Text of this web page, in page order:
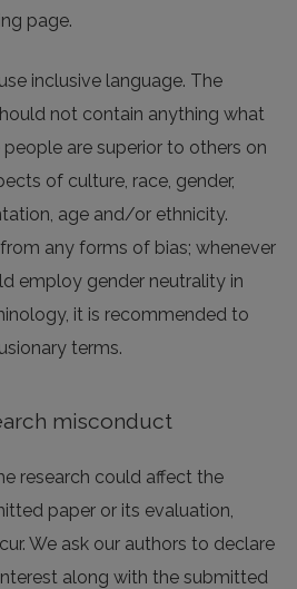
page.
inclusive language. The
not contain anything what
are superior to others on
of culture, race, gender,
age and/or ethnicity.
any forms of bias; whenever
employ gender neutrality in
it is recommended to
terms.
misconduct
research could affect the
paper or its evaluation,
We ask our authors to declare
along with the submitted